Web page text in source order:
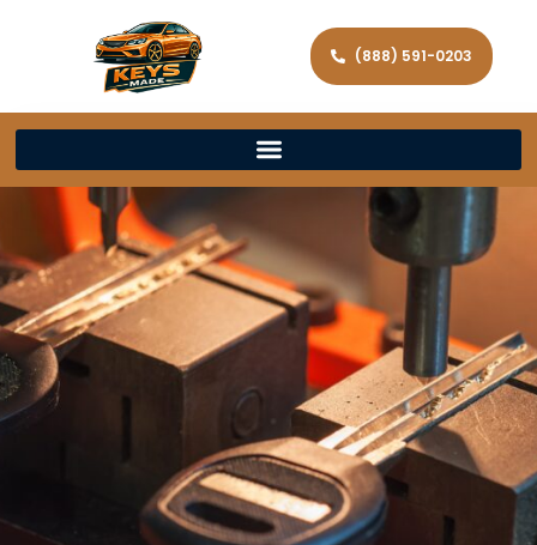
(888) 591-0203